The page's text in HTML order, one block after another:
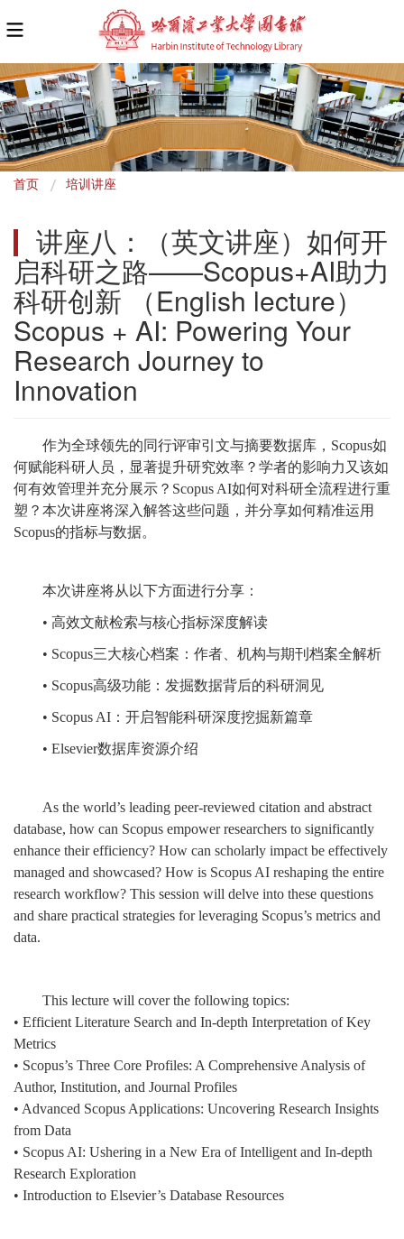
面
首页 培训讲座
讲座八：（英文讲座）如何开
启科研之路——Scopus+AI助力
科研创新 （English lecture）
Scopus + AI: Powering Your
Research Journey to
Innovation
作为全球领先的同行评审引文与摘要数据库，Scopus如
何赋能科研人员，显著提升研究效率？学者的影响力又该如
何有效管理并充分展示？Scopus AI如何对科研全流程进行重
塑？本次讲座将深入解答这些问题，并分享如何精准运用
Scopus的指标与数据。
本次讲座将从以下方面进行分享：
• 高效文献检索与核心指标深度解读
• Scopus三大核心档案：作者、机构与期刊档案全解析
• Scopus高级功能：发掘数据背后的科研洞见
• Scopus AI：开启智能科研深度挖掘新篇章
• Elsevier数据库资源介绍
As the world’s leading peer-reviewed citation and abstract
database, how can Scopus empower researchers to significantly
enhance their efficiency? How can scholarly impact be effectively
managed and showcased? How is Scopus AI reshaping the entire
research workflow? This session will delve into these questions
and share practical strategies for leveraging Scopus’s metrics and
data.
This lecture will cover the following topics:
• Efficient Literature Search and In-depth Interpretation of Key
Metrics
• Scopus’s Three Core Profiles: A Comprehensive Analysis of
Author, Institution, and Journal Profiles
• Advanced Scopus Applications: Uncovering Research Insights
from Data
• Scopus AI: Ushering in a New Era of Intelligent and In-depth
Research Exploration
• Introduction to Elsevier’s Database Resources